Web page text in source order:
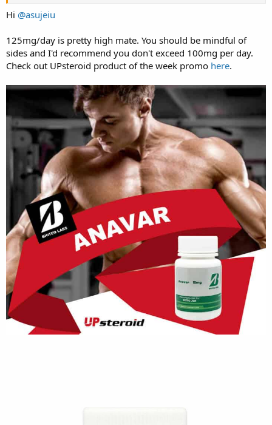
Hi @asujeiu
125mg/day is pretty high mate. You should be mindful of
sides and I'd recommend you don't exceed 100mg per day.
Check out UPsteroid product of the week promo here.